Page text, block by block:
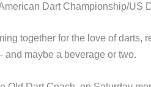
Dart Championship/US
together for the love of darts,
maybe a beverage or two.